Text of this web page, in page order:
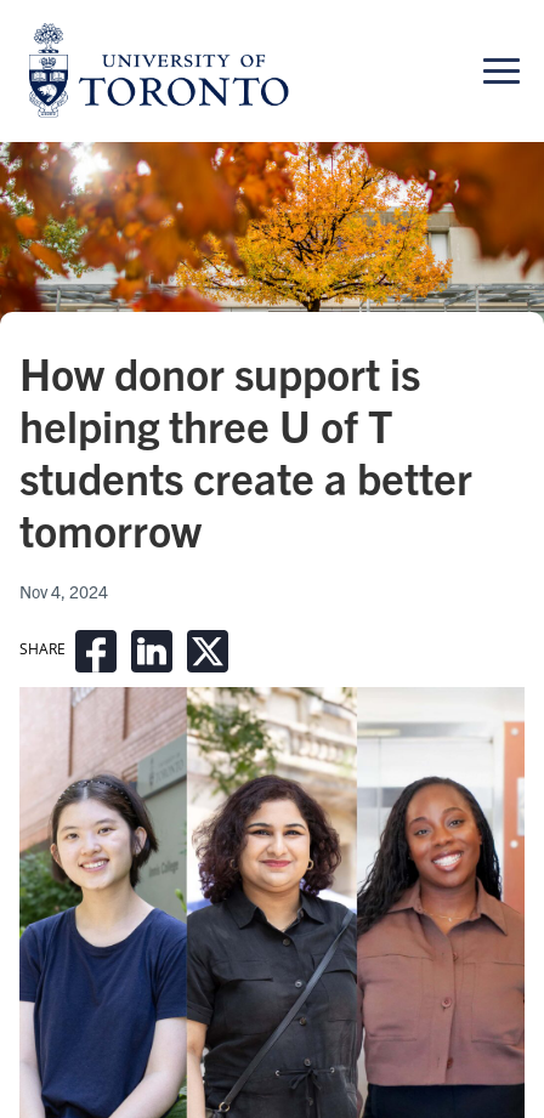
content
SHARE
How donor support is
helping three U of T
students create a better
tomorrow
Nov 4, 2024